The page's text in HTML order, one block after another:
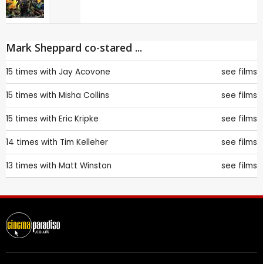
Mark Sheppard co-stared ...
15 times with Jay Acovone see films
15 times with Misha Collins see films
15 times with Eric Kripke see films
14 times with Tim Kelleher see films
13 times with Matt Winston see films